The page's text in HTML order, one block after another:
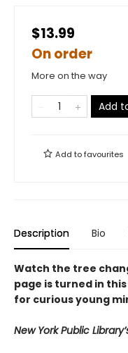
$13.99
On order
More on the way
Add
Add tofavourites
Description Bio
Watch the tree
page is turned in
for curious young
New York Public